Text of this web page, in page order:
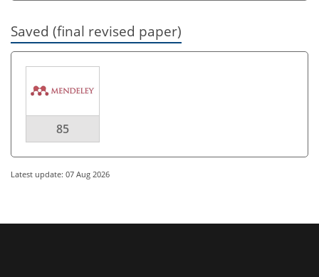
Saved (final revised paper)
85
Latest update: 07 Aug 2026